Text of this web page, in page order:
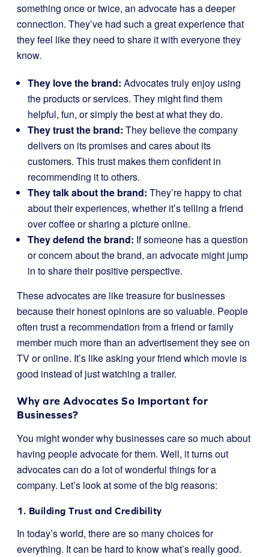
something once or twice, an advocate has a deeper
connection. They’ve had such a great experience that
they feel like they need to share it with everyone they
know.
They love the brand: Advocates truly enjoy using
the products or services. They might find them
helpful, fun, or simply the best at what they do.
They trust the brand: They believe the company
delivers on its promises and cares about its
customers. This trust makes them confident in
recommending it to others.
They talk about the brand: They’re happy to chat
about their experiences, whether it’s telling a friend
over coffee or sharing a picture online.
They defend the brand: If someone has a question
or concern about the brand, an advocate might jump
in to share their positive perspective.
These advocates are like treasure for businesses
because their honest opinions are so valuable. People
often trust a recommendation from a friend or family
member much more than an advertisement they see on
TV or online. It’s like asking your friend which movie is
good instead of just watching a trailer.
Why are Advocates So Important for
Businesses?
You might wonder why businesses care so much about
having people advocate for them. Well, it turns out
advocates can do a lot of wonderful things for a
company. Let’s look at some of the big reasons:
1. Building Trust and Credibility
In today’s world, there are so many choices for
everything. It can be hard to know what’s really good.